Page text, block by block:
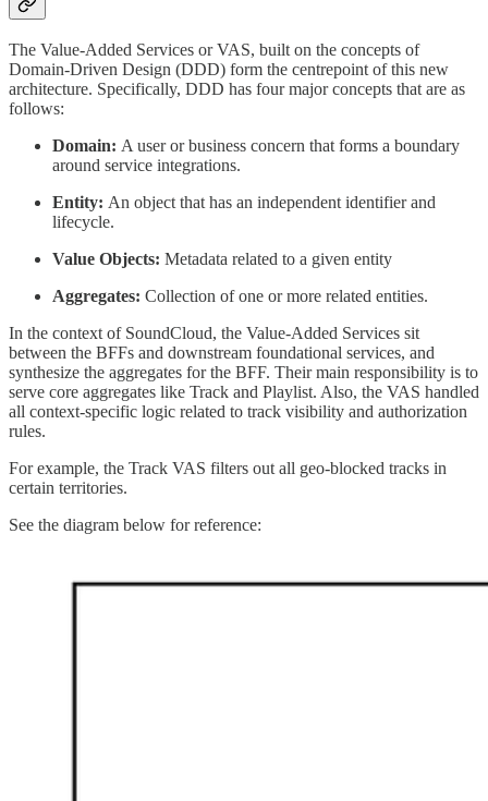
The Value-Added Services or VAS, built on the concepts of
Domain-Driven Design (DDD) form the centrepoint of this new
architecture. Specifically, DDD has four major concepts that are as
follows:
Domain: A user or business concern that forms a boundary
around service integrations.
Entity: An object that has an independent identifier and
lifecycle.
Value Objects: Metadata related to a given entity
Aggregates: Collection of one or more related entities.
In the context of SoundCloud, the Value-Added Services sit
between the BFFs and downstream foundational services, and
synthesize the aggregates for the BFF. Their main responsibility is to
serve core aggregates like Track and Playlist. Also, the VAS handled
all context-specific logic related to track visibility and authorization
rules.
For example, the Track VAS filters out all geo-blocked tracks in
certain territories.
See the diagram below for reference: